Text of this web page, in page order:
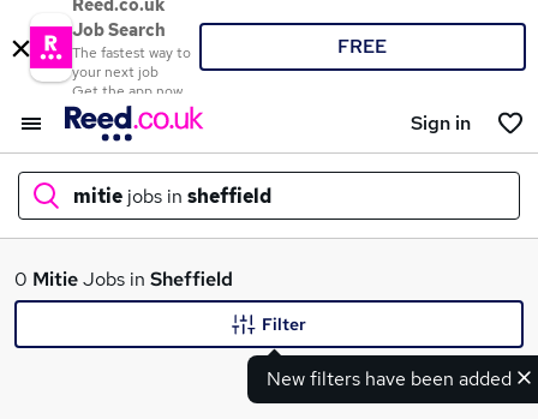
Reed.co.uk
Job Search
The fastest way to
your next job
Get the app now
FREE
Sign in
mitie jobs in sheffield
What
0 MitieJobs in Sheffield
New filters have been added
Filter